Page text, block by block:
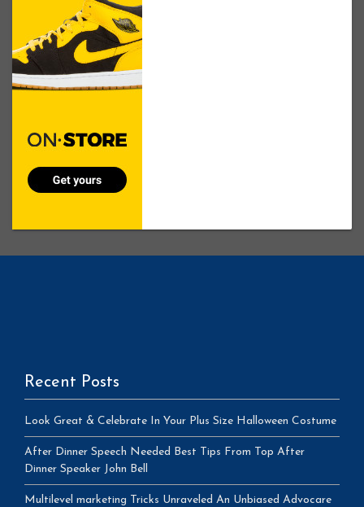
Recent Posts
Look Great & Celebrate In Your Plus Size Halloween Costume
After Dinner Speech Needed Best Tips From Top After
Dinner Speaker John Bell
Multilevel marketing Tricks Unraveled An Unbiased Advocare